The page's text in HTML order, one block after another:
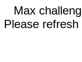
Max
Please